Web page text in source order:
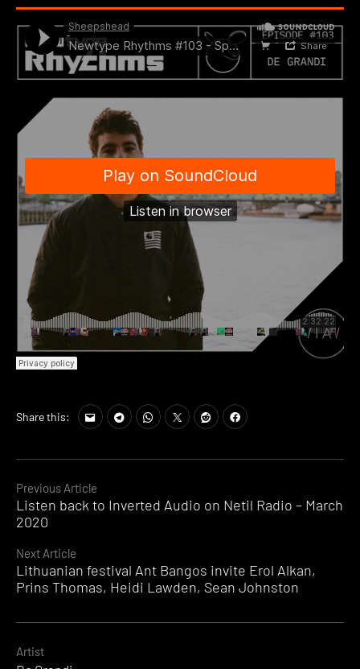
Continue
Reading
Previous Article
Listen back to Inverted Audio on Netil Radio – March
2020
Next Article
Lithuanian festival Ant Bangos invite Erol Alkan,
Prins Thomas, Heidi Lawden, Sean Johnston
Share this:
Artist